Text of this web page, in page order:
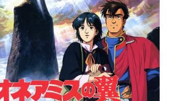
SEAN O'MARA SEP 15, 2015